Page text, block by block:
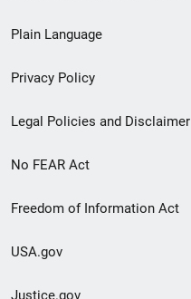
menu
Plain Language
Privacy Policy
Legal Policies and Disclaimer
No FEAR Act
Freedom of Information Act
USA.gov
Justice.gov